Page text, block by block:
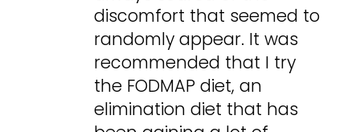
discomfort that seemed to
randomly appear. It was
recommended that I try
the FODMAP diet, an
elimination diet that has